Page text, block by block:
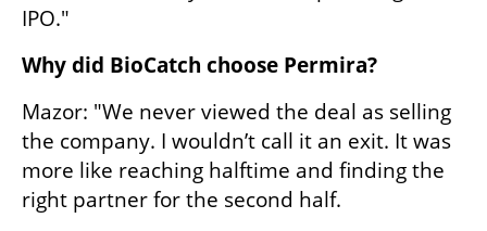
IPO."
Why did BioCatch choose Permira?
Mazor: "We never viewed the deal as selling
the company. I wouldn’t call it an exit. It was
more like reaching halftime and finding the
right partner for the second half.